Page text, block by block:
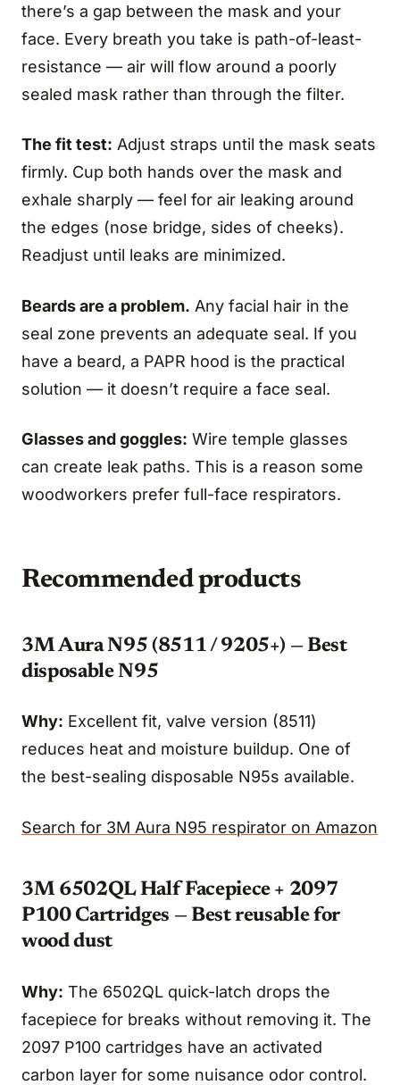
there’s a gap between the mask and your
face. Every breath you take is path-of-least-
resistance — air will flow around a poorly
sealed mask rather than through the filter.
The fit test: Adjust straps until the mask seats
firmly. Cup both hands over the mask and
exhale sharply — feel for air leaking around
the edges (nose bridge, sides of cheeks).
Readjust until leaks are minimized.
Beards are a problem. Any facial hair in the
seal zone prevents an adequate seal. If you
have a beard, a PAPR hood is the practical
solution — it doesn’t require a face seal.
Glasses and goggles: Wire temple glasses
can create leak paths. This is a reason some
woodworkers prefer full-face respirators.
Recommended products
3M Aura N95 (8511 / 9205+) — Best
disposable N95
Why: Excellent fit, valve version (8511)
reduces heat and moisture buildup. One of
the best-sealing disposable N95s available.
Search for 3M Aura N95 respirator on Amazon
3M 6502QL Half Facepiece + 2097
P100 Cartridges — Best reusable for
wood dust
Why: The 6502QL quick-latch drops the
facepiece for breaks without removing it. The
2097 P100 cartridges have an activated
carbon layer for some nuisance odor control.